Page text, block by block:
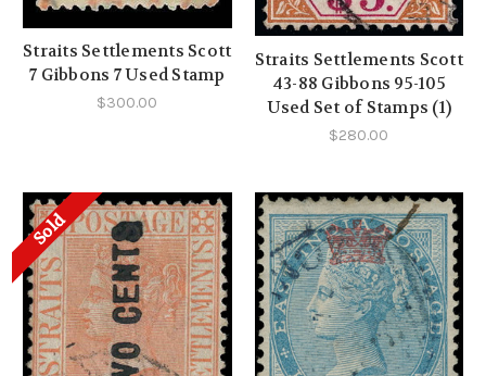
Straits Settlements Scott
7 Gibbons 7 Used Stamp
$300.00
Straits Settlements Scott
43-88 Gibbons 95-105
Used Set of Stamps (1)
$280.00
Sold